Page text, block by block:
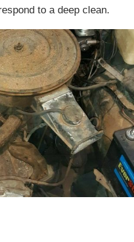
to a deep clean.